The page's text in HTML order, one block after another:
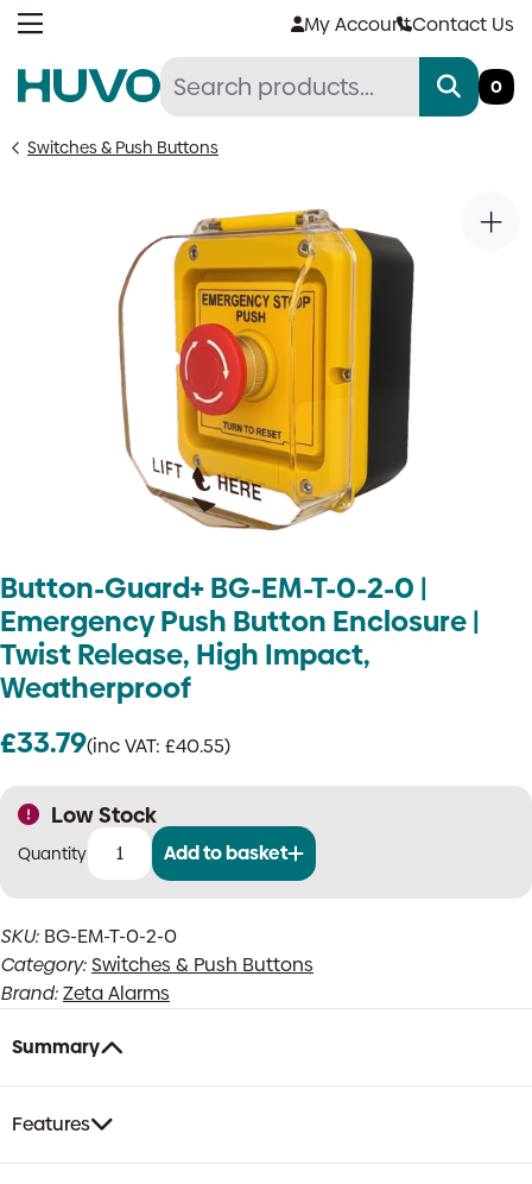
Skip
My AccountContact Us
0
Switches & Push Buttons
Button-Guard+ BG-EM-T-0-2-0 |
Emergency Push Button Enclosure |
Twist Release, High Impact,
Weatherproof
£33.79(inc VAT: £40.55)
Low Stock
Button-
EM-
T-
0-
2-
0
Emergency
Push
Button
Enclosure
Add to basket
SKU: BG-EM-T-0-2-0
Category:Switches & Push Buttons
Brand:Zeta Alarms
Summary
Features